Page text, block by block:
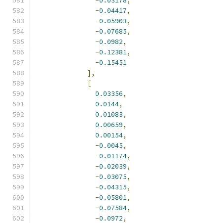
-0.04417,
-0.05903,
-0.07685,
-0.0982,
-0.12381,
-0.15451
],
[
0.03356,
0.0144,
0.01083,
0.00659,
0.00154,
-0.0045,
-0.01174,
-0.02039,
-0.03075,
-0.04315,
-0.05801,
-0.07584,
-0.0972,